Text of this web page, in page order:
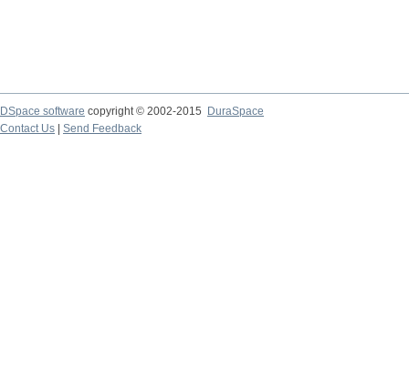
DSpace software copyright © 2002-2015
DuraSpace
Contact Us
Send Feedback